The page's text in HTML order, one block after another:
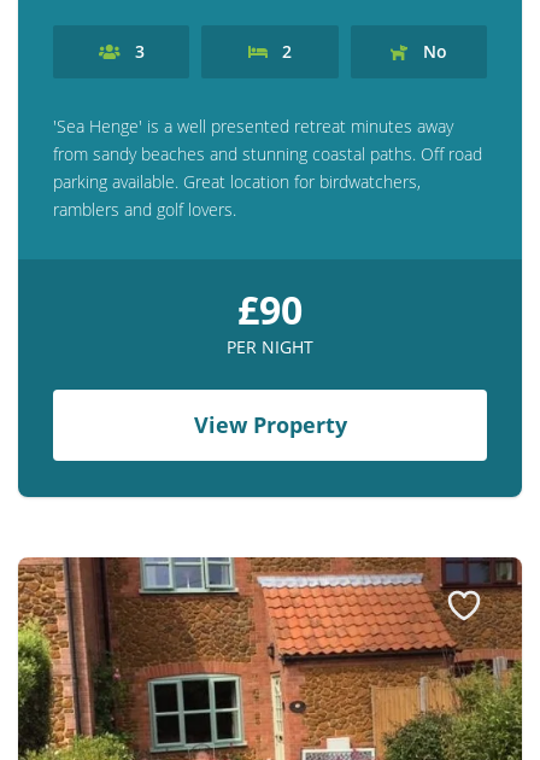
3 2 No
'Sea Henge' is a well presented retreat minutes away
from sandy beaches and stunning coastal paths. Off road
parking available. Great location for birdwatchers,
ramblers and golf lovers.
£90
PER NIGHT
View Property